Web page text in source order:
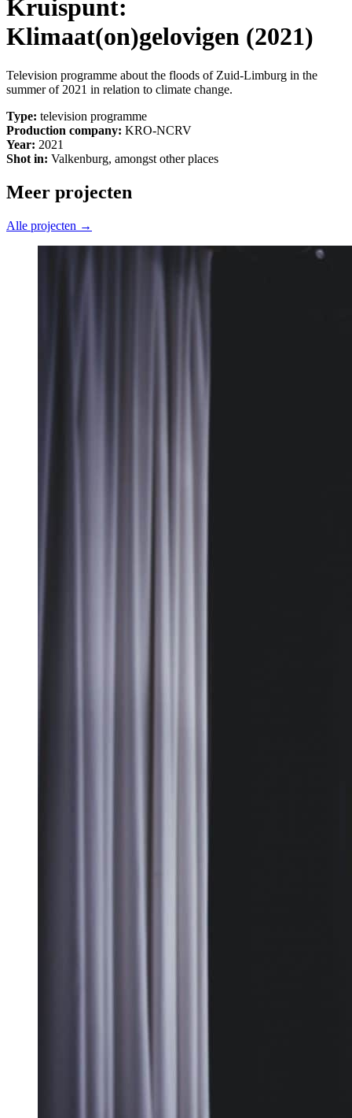
Kruispunt:
Klimaat(on)gelovigen (2021)
Television programme about the floods of Zuid-Limburg in the
summer of 2021 in relation to climate change.
Type: television programme
Production company: KRO-NCRV
Year: 2021
Shot in: Valkenburg, amongst other places
Meer projecten
Alle projecten →